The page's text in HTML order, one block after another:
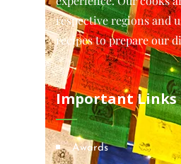
respective regions and
recipes to prepare our
Important Links
Awards